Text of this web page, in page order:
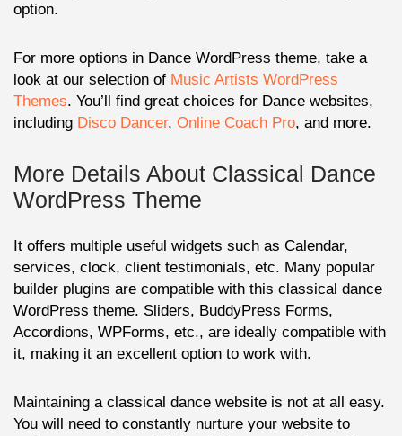
option.
For more options in Dance WordPress theme, take a
look at our selection of Music Artists WordPress
Themes. You’ll find great choices for Dance websites,
including Disco Dancer, Online Coach Pro, and more.
More Details About Classical Dance
WordPress Theme
It offers multiple useful widgets such as Calendar,
services, clock, client testimonials, etc. Many popular
builder plugins are compatible with this classical dance
WordPress theme. Sliders, BuddyPress Forms,
Accordions, WPForms, etc., are ideally compatible with
it, making it an excellent option to work with.
Maintaining a classical dance website is not at all easy.
You will need to constantly nurture your website to